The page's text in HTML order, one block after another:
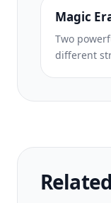
eight AI-
object
enhance
Magic
Two
different
e-